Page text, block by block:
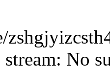
No